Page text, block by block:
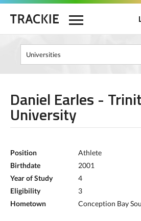
Daniel Earles -
University
Position
Athlete
Birthdate
2001
Year of Study
4
Eligibility
3
Hometown
Conception Bay